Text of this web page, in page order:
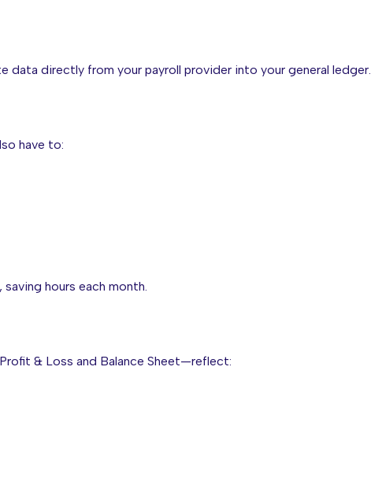
directly from your payroll provider into your general ledger.
have to:
hours each month.
& Loss and Balance Sheet—reflect: